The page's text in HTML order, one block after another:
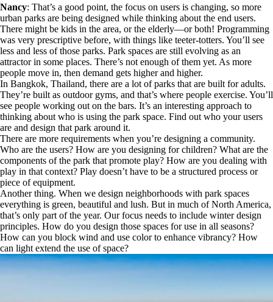
Nancy: That’s a good point, the focus on users is changing, so more
urban parks are being designed while thinking about the end users.
There might be kids in the area, or the elderly—or both! Programming
was very prescriptive before, with things like teeter-totters. You’ll see
less and less of those parks. Park spaces are still evolving as an
attractor in some places. There’s not enough of them yet. As more
people move in, then demand gets higher and higher.
In Bangkok, Thailand, there are a lot of parks that are built for adults.
They’re built as outdoor gyms, and that’s where people exercise. You’ll
see people working out on the bars. It’s an interesting approach to
thinking about who is using the park space. Find out who your users
are and design that park around it.
There are more requirements when you’re designing a community.
Who are the users? How are you designing for children? What are the
components of the park that promote play? How are you dealing with
play in that context? Play doesn’t have to be a structured process or
piece of equipment.
Another thing. When we design neighborhoods with park spaces
everything is green, beautiful and lush. But in much of North America,
that’s only part of the year. Our focus needs to include winter design
principles. How do you design those spaces for use in all seasons?
How can you block wind and use color to enhance vibrancy? How
can light extend the use of space?